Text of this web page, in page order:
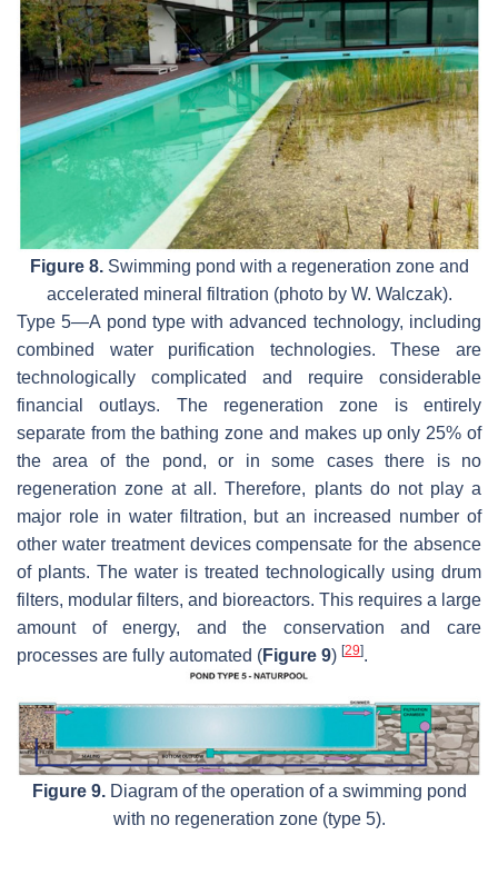
Figure 8.Swimming pond with a regeneration zone and
accelerated mineral filtration (photo by W. Walczak).
Type 5—A pond type with advanced technology, including
combined water purification technologies. These are
technologically complicated and require considerable
financial outlays. The regeneration zone is entirely
separate from the bathing zone and makes up only 25% of
the area of the pond, or in some cases there is no
regeneration zone at all. Therefore, plants do not play a
major role in water filtration, but an increased number of
other water treatment devices compensate for the absence
of plants. The water is treated technologically using drum
filters, modular filters, and bioreactors. This requires a large
amount of energy, and the conservation and care
processes are fully automated (Figure 9) [29].
Figure 9.Diagram of the operation of a swimming pond
with no regeneration zone (type 5).